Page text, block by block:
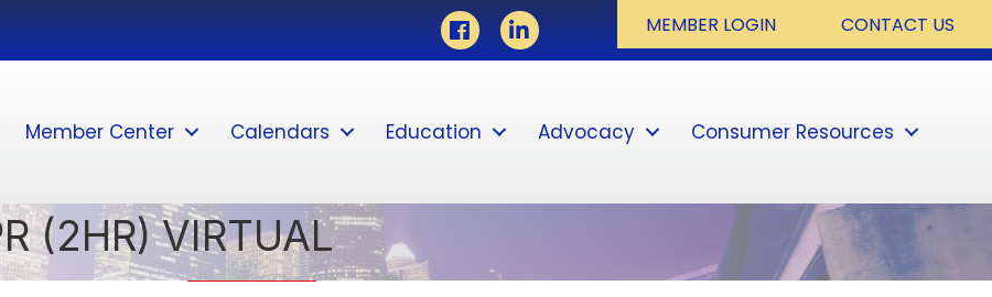
FacebookLinkedIn MEMBER LOGIN CONTACT US
Member Center Calendars Education Advocacy Consumer Resources
(2HR) VIRTUAL